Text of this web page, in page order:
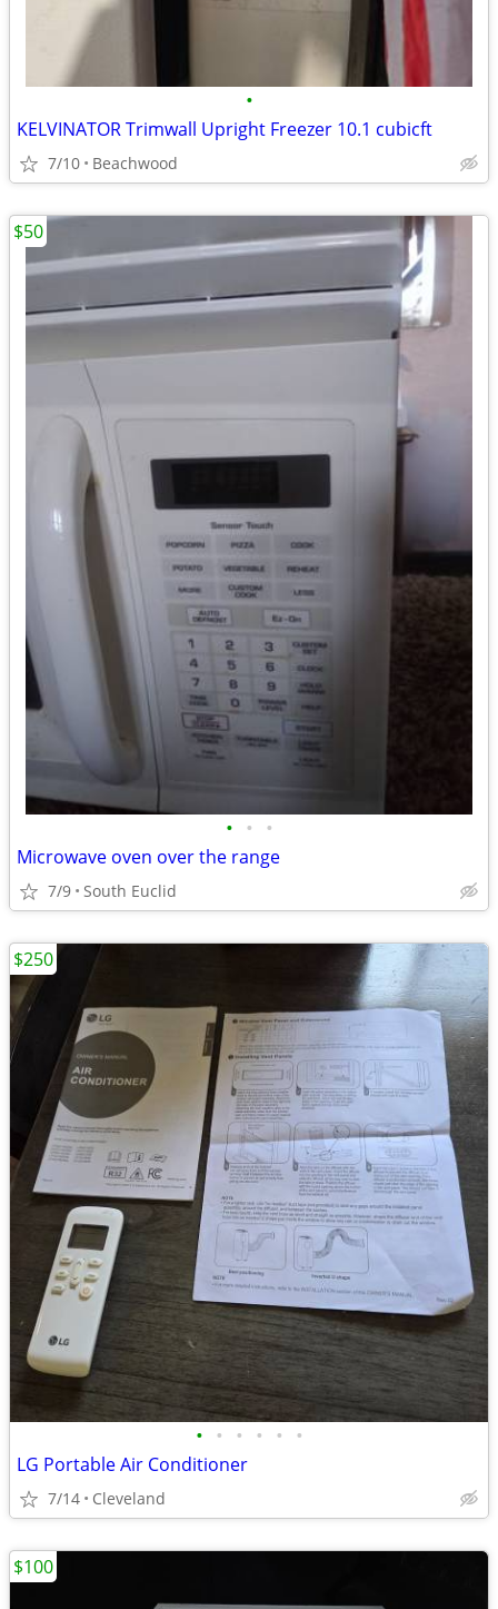
•
KELVINATOR Trimwall Upright Freezer 10.1 cubicft
7/10 Beachwood
• • •
Microwave oven over the range
7/9 South Euclid
$50
• • • • • •
LG Portable Air Conditioner
7/14 Cleveland
$250
$100